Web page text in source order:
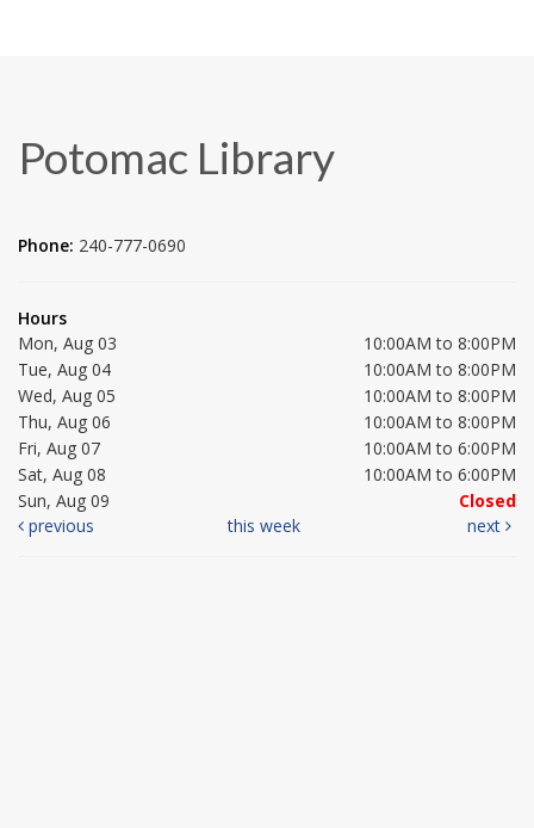
Potomac Library
Phone: 240-777-0690
Hours
Mon, Aug 03
10:00AM to 8:00PM
Tue, Aug 04
10:00AM to 8:00PM
Wed, Aug 05
10:00AM to 8:00PM
Thu, Aug 06
10:00AM to 8:00PM
Fri, Aug 07
10:00AM to 6:00PM
Sat, Aug 08
10:00AM to 6:00PM
Sun, Aug 09
Closed
previous
this week next